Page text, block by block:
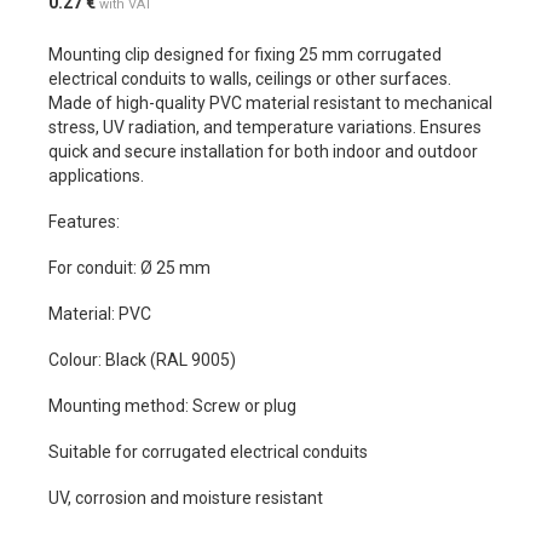
with VAT
Mounting clip designed for fixing 25 mm corrugated
electrical conduits to walls, ceilings or other surfaces.
Made of high-quality PVC material resistant to mechanical
stress, UV radiation, and temperature variations. Ensures
quick and secure installation for both indoor and outdoor
applications.
Features:
For conduit: Ø 25 mm
Material: PVC
Colour: Black (RAL 9005)
Mounting method: Screw or plug
Suitable for corrugated electrical conduits
UV, corrosion and moisture resistant